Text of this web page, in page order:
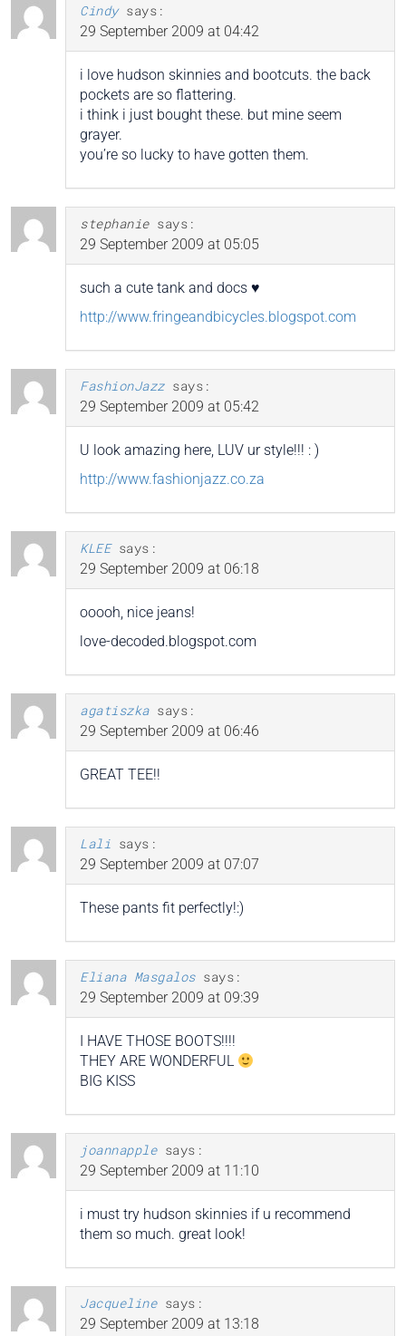
Cindy says:
29 September 2009 at 04:42
i love hudson skinnies and bootcuts. the back
pockets are so flattering.
i think i just bought these. but mine seem
grayer.
you’re so lucky to have gotten them.
stephanie says:
29 September 2009 at 05:05
such a cute tank and docs ♥
http://www.fringeandbicycles.blogspot.com
FashionJazz says:
29 September 2009 at 05:42
U look amazing here, LUV ur style!!! : )
http://www.fashionjazz.co.za
KLEE says:
29 September 2009 at 06:18
ooooh, nice jeans!
love-decoded.blogspot.com
agatiszka says:
29 September 2009 at 06:46
GREAT TEE!!
Lali says:
29 September 2009 at 07:07
These pants fit perfectly!:)
Eliana Masgalos says:
29 September 2009 at 09:39
I HAVE THOSE BOOTS!!!!
THEY ARE WONDERFUL
BIG KISS
joannapple says:
29 September 2009 at 11:10
i must try hudson skinnies if u recommend
them so much. great look!
Jacqueline says:
29 September 2009 at 13:18